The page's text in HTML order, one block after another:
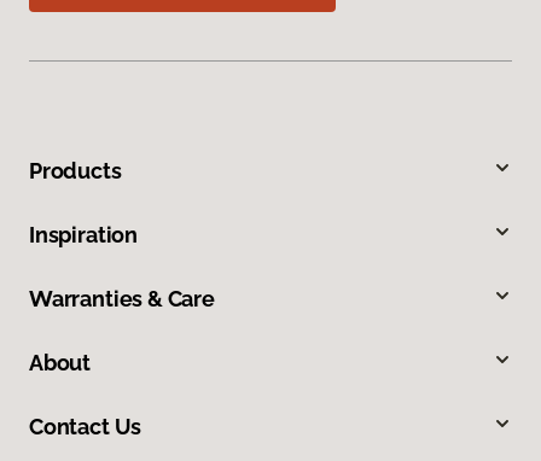
Products
Inspiration
Warranties & Care
About
Contact Us